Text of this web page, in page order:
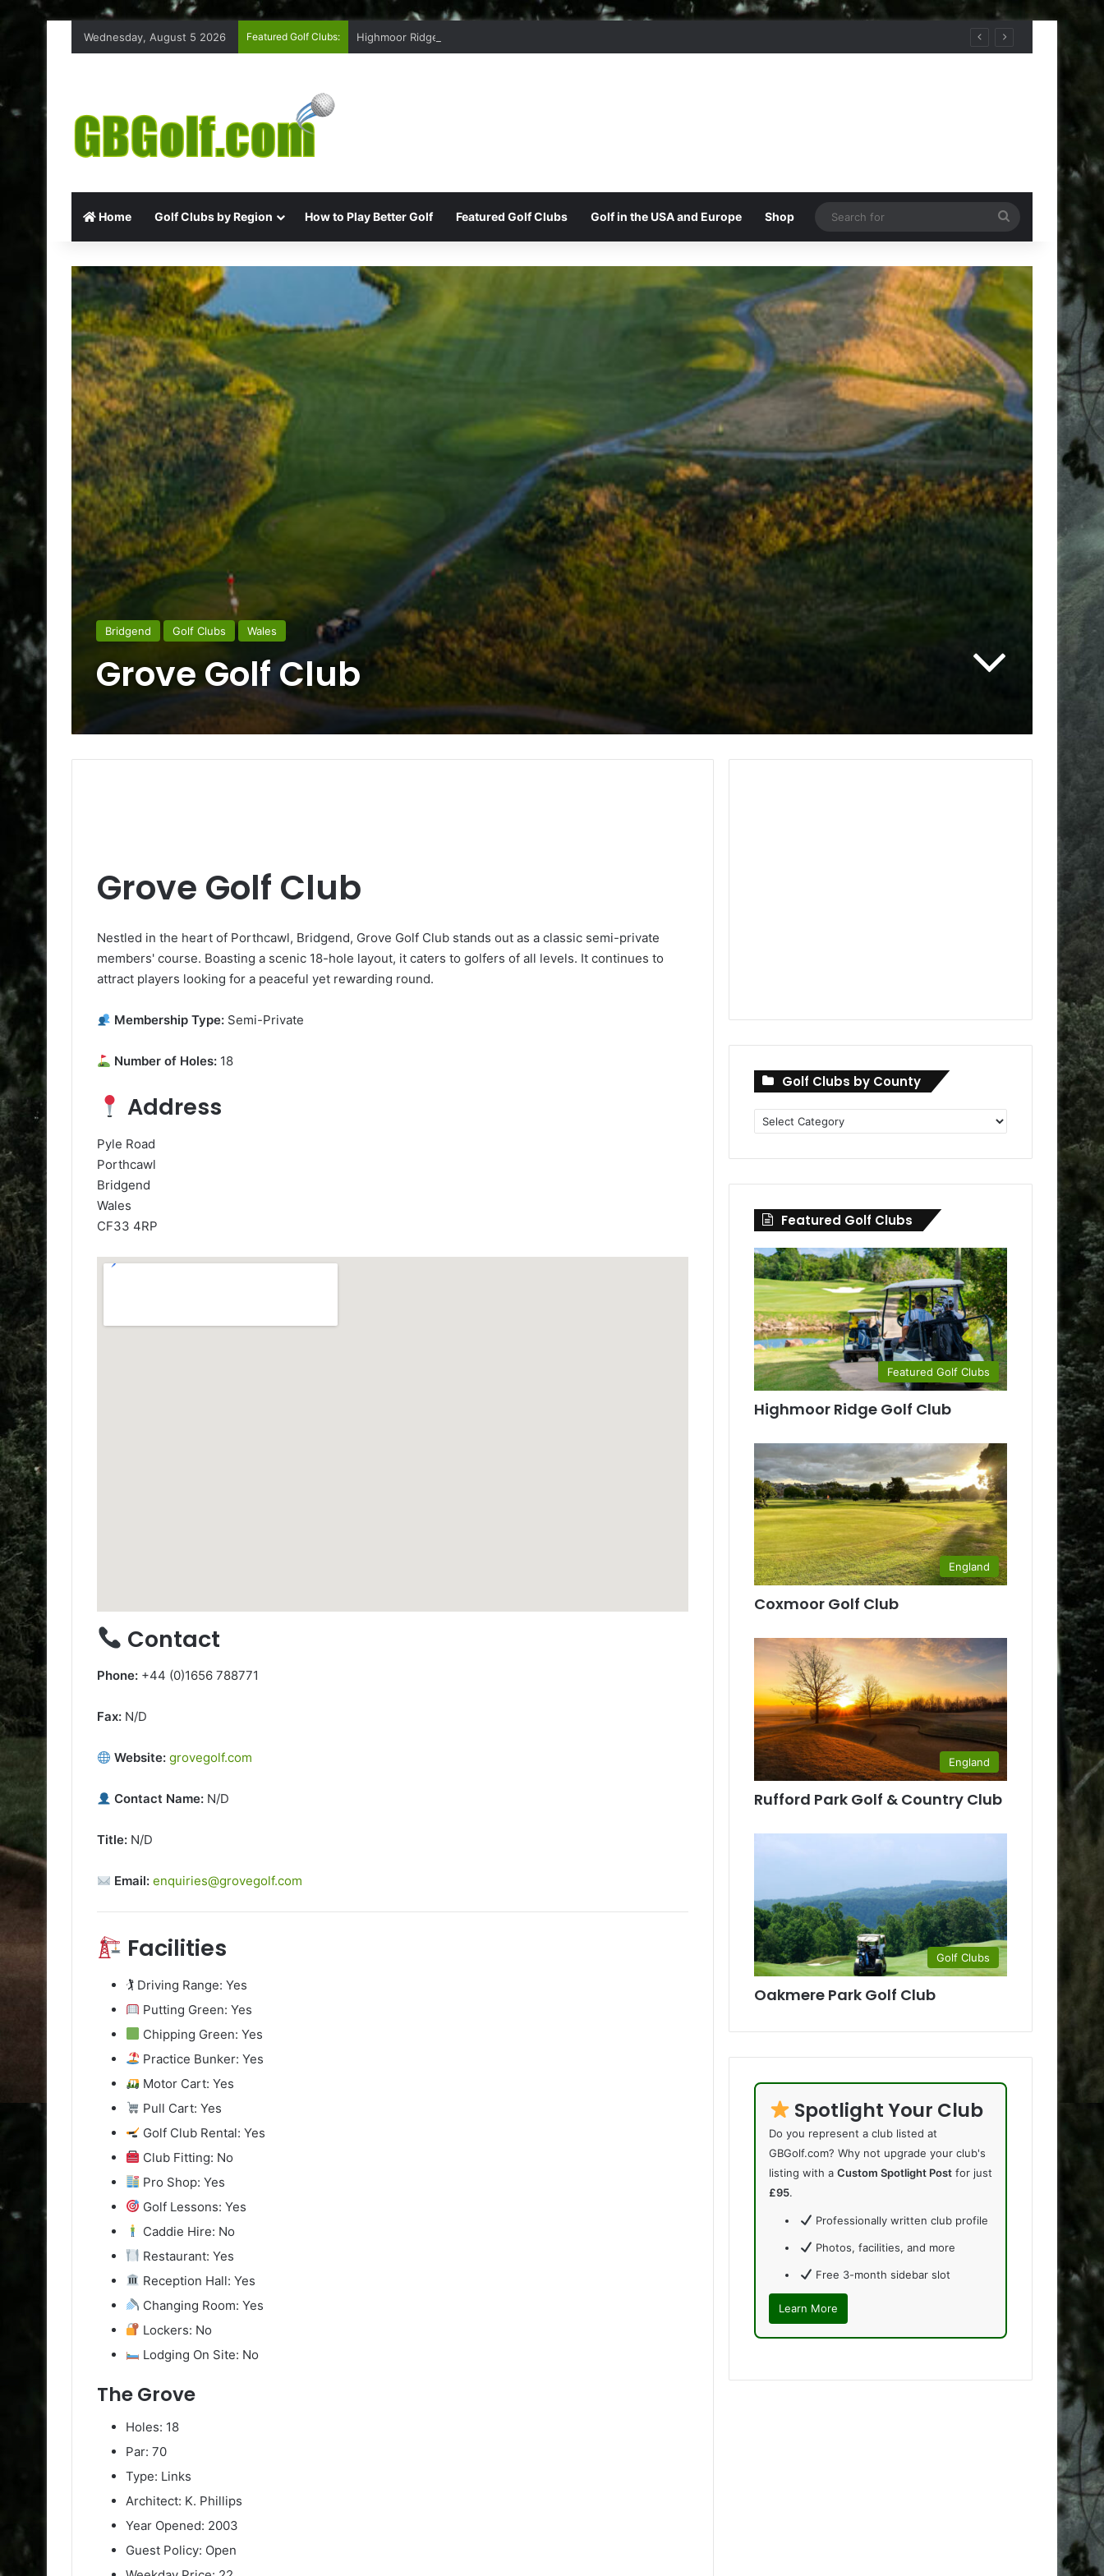
Wednesday, August 5 2026 Featured Golf Clubs: Highmoor Ridge Golf Club
Home Golf Clubs by Region How to Play Better Golf Featured Golf Clubs Golf in the USA and Europe Shop
for
Bridgend Golf Clubs Wales
Grove Golf Club
Grove Golf Club
Nestled in the heart of Porthcawl, Bridgend, Grove Golf Club stands out as a classic semi-private
members' course. Boasting a scenic 18-hole layout, it caters to golfers of all levels. It continues to
attract players looking for a peaceful yet rewarding round.
Membership Type: Semi-Private
Number of Holes: 18
Address
Pyle Road
Porthcawl
Bridgend
Wales
CF33 4RP
Contact
Phone: +44 (0)1656 788771
Fax: N/D
Website: grovegolf.com
Contact Name: N/D
Title: N/D
Email: enquiries@grovegolf.com
Facilities
🏌️ Driving Range: Yes
Putting Green: Yes
Chipping Green: Yes
Practice Bunker: Yes
Motor Cart: Yes
Pull Cart: Yes
Golf Club Rental: Yes
Club Fitting: No
Pro Shop: Yes
Golf Lessons: Yes
Caddie Hire: No
Restaurant: Yes
Reception Hall: Yes
Changing Room: Yes
Lockers: No
Lodging On Site: No
The Grove
Holes: 18
Par: 70
Type: Links
Architect: K. Phillips
Year Opened: 2003
Guest Policy: Open
Golf Clubs by County
Golf
Clubs
Featured Golf Clubs
Featured Golf Clubs
Highmoor Ridge Golf Club
England
Coxmoor Golf Club
England
Rufford Park Golf & Country Club
Golf Clubs
Oakmere Park Golf Club
Spotlight Your Club
Do you represent a club listed at
GBGolf.com? Why not upgrade your club's
listing with aCustom Spotlight Post for just
£95.
Professionally written club profile
Photos, facilities, and more
Free 3-month sidebar slot
Learn More